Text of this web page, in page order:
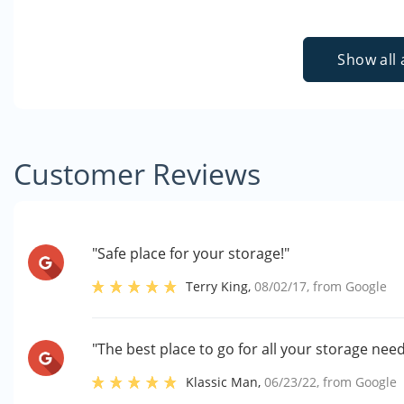
Show all
Customer Reviews
"Safe place for your storage!"
Terry King,08/02/17, from Google
"The best place to go for all your storage
Klassic Man,06/23/22, from Google